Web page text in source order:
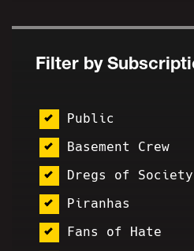
Filter by
Public
Basement Crew
Dregs of Society
Piranhas
Fans of Hate